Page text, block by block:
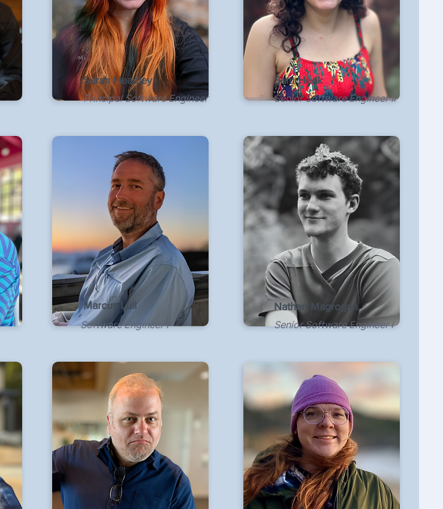
Sarah Headley
Principal Software Engineer
Sam Heck
Senior Software Engineer II
Marcus Lull
Software Engineer I
Nathan Magrogan
Senior Software Engineer I